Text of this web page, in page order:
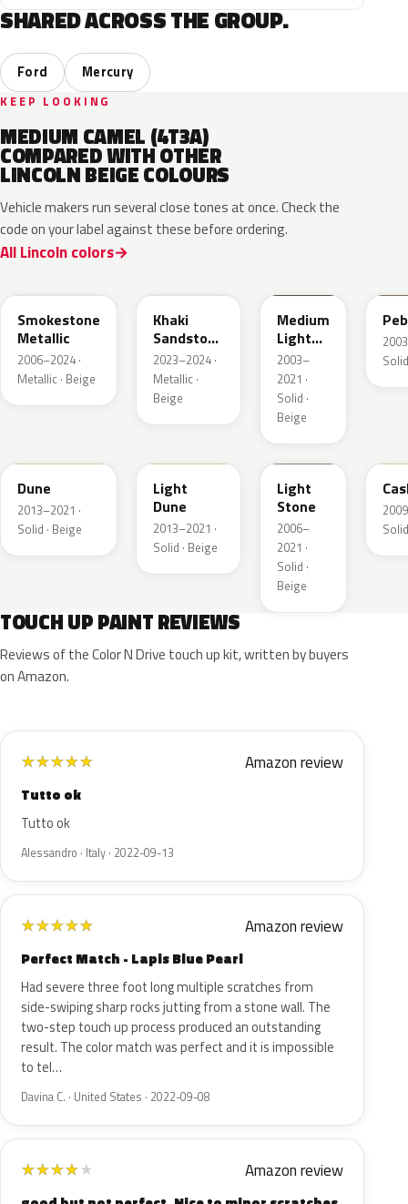
SHARED ACROSS THE GROUP.
Ford Mercury
KEEP LOOKING
MEDIUM CAMEL (4T3A)
COMPARED WITH OTHER
LINCOLN BEIGE COLOURS
Vehicle makers run several close tones at once. Check the
code on your label against these before ordering.
All Lincoln colors
Smokestone
Metallic
2006–2024 ·
Metallic · Beige
Khaki
Sandstone
Pearl
2023–2024 ·
Metallic ·
Beige
Medium
Light
Stone
2003–
2021 ·
Solid ·
Beige
Dune
2013–2021 ·
Solid · Beige
Light
Dune
2013–2021 ·
Solid · Beige
1TBA
Light
Stone
2006–
2021 ·
Solid ·
Beige
TOUCH UP PAINT REVIEWS
Reviews of the Color N Drive touch up kit, written by buyers
on Amazon.
★★★★★ Amazon review
Tutto ok
Tutto ok
Alessandro · Italy · 2022-09-13
★★★★★ Amazon review
Perfect Match - Lapis Blue Pearl
Had severe three foot long multiple scratches from
side-swiping sharp rocks jutting from a stone wall. The
two-step touch up process produced an outstanding
result. The color match was perfect and it is impossible
to tel…
Davina C. · United States · 2022-09-08
★★★★★ Amazon review